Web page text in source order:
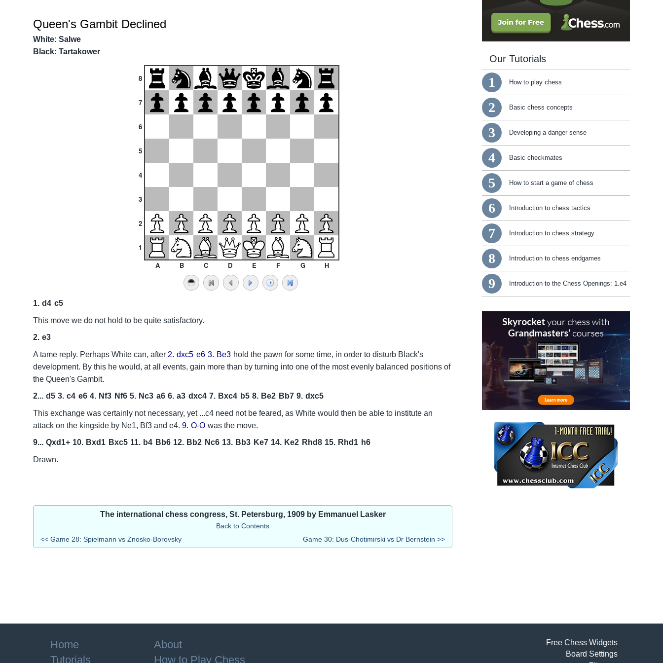
Queen's Gambit Declined
White: Salwe
Black: Tartakower
8
7
6
5
4
3
2
A
1
B
C D E F G H
1. d4 c5
This move we do not hold to be quite satisfactory.
2. e3
A tame reply. Perhaps White can, after 2. dxc5 e6 3. Be3 hold the pawn for some time, in order to disturb Black's
development. By this he would, at all events, gain more than by turning into one of the most evenly balanced positions of
the Queen's Gambit.
2... d5 3. c4 e6 4. Nf3 Nf6 5. Nc3 a6 6. a3 dxc4 7. Bxc4 b5 8. Be2 Bb7 9. dxc5
This exchange was certainly not necessary, yet ...c4 need not be feared, as White would then be able to institute an
attack on the kingside by Ne1, Bf3 and e4. 9. O-O was the move.
9... Qxd1+ 10. Bxd1 Bxc5 11. b4 Bb6 12. Bb2 Nc6 13. Bb3 Ke7 14. Ke2 Rhd8 15. Rhd1 h6
Drawn.
The international chess congress, St. Petersburg, 1909 by Emmanuel Lasker
Back to Contents
<< Game 28: Spielmann vs Znosko-Borovsky
Game 30: Dus-Chotimirski vs Dr Bernstein >>
Our Tutorials
1 How to play chess
2 Basic chess concepts
3 Developing a danger sense
4 Basic checkmates
5 How to start a game of chess
6 Introduction to chess tactics
7 Introduction to chess strategy
8 Introduction to chess endgames
9 Introduction to the Chess Openings: 1.e4
Home
About
Tutorials
How to Play Chess
Free Chess Widgets
Board Settings